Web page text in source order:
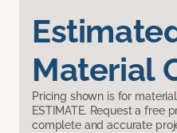
Material
Pricing shown is for
ESTIMATE. Request a free
complete and accurate